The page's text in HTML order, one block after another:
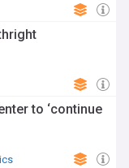
to ‘continue